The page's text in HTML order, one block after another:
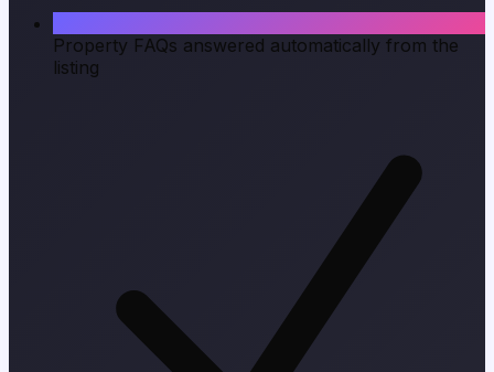
Property FAQs answered automatically from the
listing